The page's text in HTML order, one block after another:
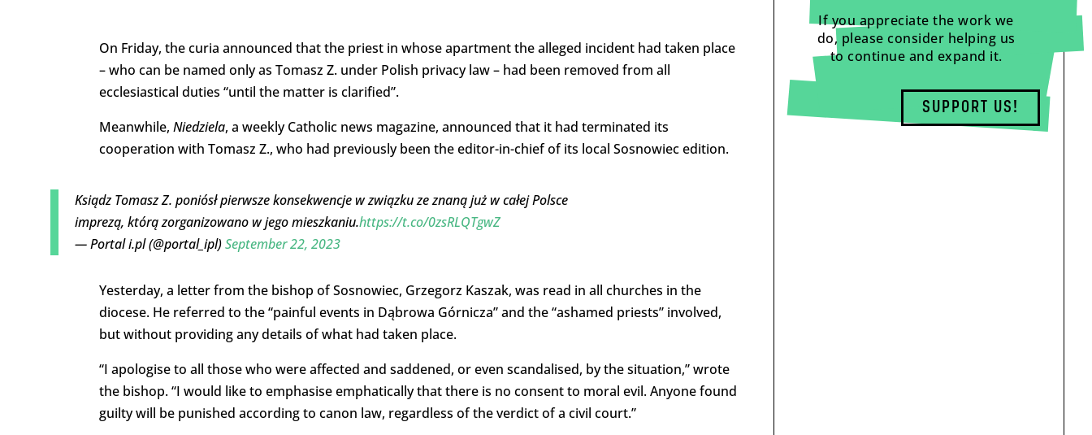
On Friday, the curia announced that the priest in whose apartment the alleged incident had taken place
– who can be named only as Tomasz Z. under Polish privacy law – had been removed from all
ecclesiastical duties “until the matter is clarified”.
Meanwhile, Niedziela, a weekly Catholic news magazine, announced that it had terminated its
cooperation with Tomasz Z., who had previously been the editor-in-chief of its local Sosnowiec edition.
Ksiądz Tomasz Z. poniósł pierwsze konsekwencje w związku ze znaną już w całej Polsce
imprezą, którą zorganizowano w jego mieszkaniu.https://t.co/0zsRLQTgwZ
— Portal i.pl (@portal_ipl)September 22, 2023
Yesterday, a letter from the bishop of Sosnowiec, Grzegorz Kaszak, was read in all churches in the
diocese. He referred to the “painful events in Dąbrowa Górnicza” and the “ashamed priests” involved,
but without providing any details of what had taken place.
“I apologise to all those who were affected and saddened, or even scandalised, by the situation,” wrote
the bishop. “I would like to emphasise emphatically that there is no consent to moral evil. Anyone found
guilty will be punished according to canon law, regardless of the verdict of a civil court.”
If you appreciate the work we
do, please consider helping us
to continue and expand it.
SUPPORT US!